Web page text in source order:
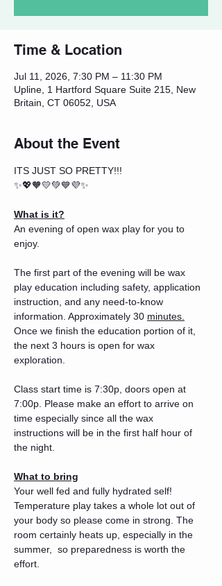
Time & Location
Jul 11, 2026, 7:30 PM – 11:30 PM
Upline, 1 Hartford Square Suite 215, New
Britain, CT 06052, USA
About the Event
ITS JUST SO PRETTY!!!
✨💖🧡💛💚💙💜✨
What is it?
An evening of open wax play for you to
enjoy.
The first part of the evening will be wax
play education including safety, application
instruction, and any need-to-know
information. Approximately 30 minutes.
Once we finish the education portion of it,
the next 3 hours is open for wax
exploration.
Class start time is 7:30p, doors open at
7:00p. Please make an effort to arrive on
time especially since all the wax
instructions will be in the first half hour of
the night.
What to bring
Your well fed and fully hydrated self!
Temperature play takes a whole lot out of
your body so please come in strong. The
room certainly heats up, especially in the
summer,  so preparedness is worth the
effort.